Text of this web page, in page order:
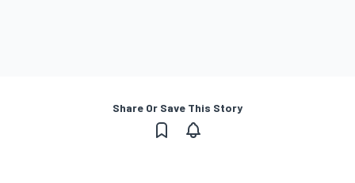
Share Or Save This Story